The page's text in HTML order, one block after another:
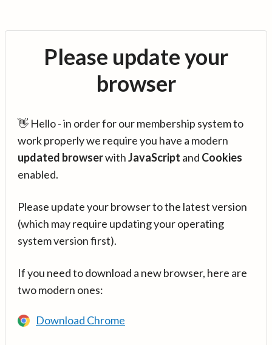
Please update your
browser
👋 Hello - in order for our membership system to
work properly we require you have a modern
updated browserwithJavaScript and Cookies
enabled.
Please update your browser to the latest version
(which may require updating your operating
system version first).
If you need to download a new browser, here are
two modern ones:
Download Chrome